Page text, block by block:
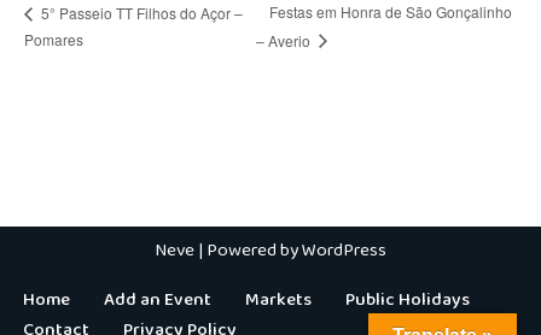
5° Passeio TT Filhos do Açor –
Pomares
Festas em Honra de São Gonçalinho
– Averio
Neve| Powered byWordPress
Home
Add an Event Markets
Public Holidays